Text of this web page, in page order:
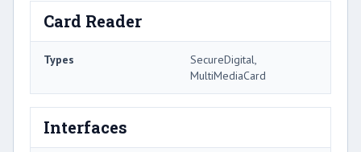
Card Reader
Types
SecureDigital,
MultiMediaCard
Interfaces